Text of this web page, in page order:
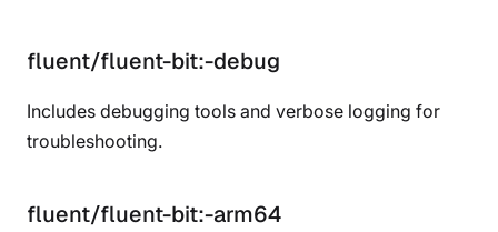
fluent/fluent-bit:-debug
Includes debugging tools and verbose logging for
troubleshooting.
fluent/fluent-bit:-arm64